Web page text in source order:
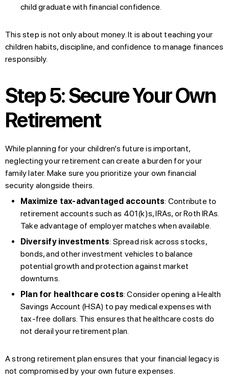
child graduate with financial confidence.
This step is not only about money. It is about teaching your
children habits, discipline, and confidence to manage finances
responsibly.
Step 5: Secure Your Own
Retirement
While planning for your children’s future is important,
neglecting your retirement can create a burden for your
family later. Make sure you prioritize your own financial
security alongside theirs.
Maximize tax-advantaged accounts: Contribute to
retirement accounts such as 401(k)s, IRAs, or Roth IRAs.
Take advantage of employer matches when available.
Diversify investments: Spread risk across stocks,
bonds, and other investment vehicles to balance
potential growth and protection against market
downturns.
Plan for healthcare costs: Consider opening a Health
Savings Account (HSA) to pay medical expenses with
tax-free dollars. This ensures that healthcare costs do
not derail your retirement plan.
A strong retirement plan ensures that your financial legacy is
not compromised by your own future expenses.